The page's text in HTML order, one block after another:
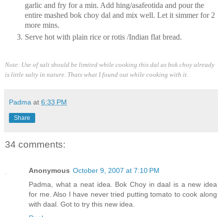
garlic and fry for a min. Add hing/asafeotida and pour the
entire mashed bok choy dal and mix well. Let it simmer for 2
more mins.
Serve hot with plain rice or rotis /Indian flat bread.
Note: Use of salt should be limited while cooking this dal as bok choy already
is little salty in nature. Thats what I found out while cooking with it.
Padma at 6:33 PM
Share
34 comments:
Anonymous October 9, 2007 at 7:10 PM
Padma, what a neat idea. Bok Choy in daal is a new idea
for me. Also I have never tried putting tomato to cook along
with daal. Got to try this new idea.